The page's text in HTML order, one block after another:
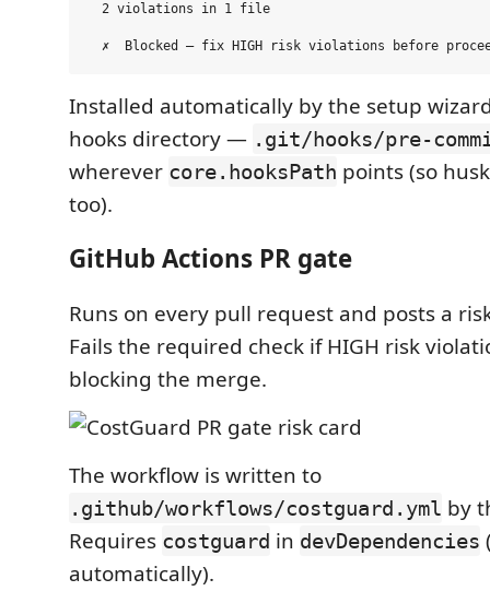
  2 violations in 1 file
Installed automatically by the setup
hooks directory — .git/hooks/pre-
wherever core.hooksPath points (so
too).
GitHub Actions PR gate
Runs on every pull request and posts a
Fails the required check if HIGH risk
blocking the merge.
The workflow is written to
.github/workflows/costguard.yml by
Requires costguard in devDependencies
automatically).